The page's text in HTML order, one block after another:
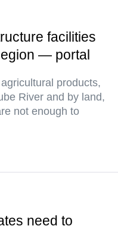
facilities
— portal
products,
River and by land,
not enough to
need to